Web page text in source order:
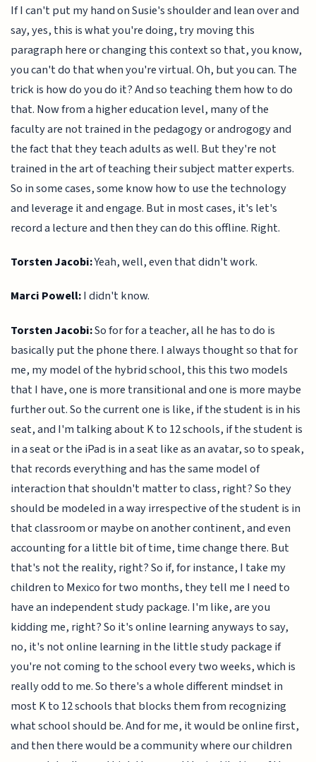
If I can't put my hand on Susie's shoulder and lean over and
say, yes, this is what you're doing, try moving this
paragraph here or changing this context so that, you know,
you can't do that when you're virtual. Oh, but you can. The
trick is how do you do it? And so teaching them how to do
that. Now from a higher education level, many of the
faculty are not trained in the pedagogy or androgogy and
the fact that they teach adults as well. But they're not
trained in the art of teaching their subject matter experts.
So in some cases, some know how to use the technology
and leverage it and engage. But in most cases, it's let's
record a lecture and then they can do this offline. Right.
Torsten Jacobi:Yeah, well, even that didn't work.
Marci Powell:I didn't know.
Torsten Jacobi:So for for a teacher, all he has to do is
basically put the phone there. I always thought so that for
me, my model of the hybrid school, this this two models
that I have, one is more transitional and one is more maybe
further out. So the current one is like, if the student is in his
seat, and I'm talking about K to 12 schools, if the student is
in a seat or the iPad is in a seat like as an avatar, so to speak,
that records everything and has the same model of
interaction that shouldn't matter to class, right? So they
should be modeled in a way irrespective of the student is in
that classroom or maybe on another continent, and even
accounting for a little bit of time, time change there. But
that's not the reality, right? So if, for instance, I take my
children to Mexico for two months, they tell me I need to
have an independent study package. I'm like, are you
kidding me, right? So it's online learning anyways to say,
no, it's not online learning in the little study package if
you're not coming to the school every two weeks, which is
really odd to me. So there's a whole different mindset in
most K to 12 schools that blocks them from recognizing
what school should be. And for me, it would be online first,
and then there would be a community where our children